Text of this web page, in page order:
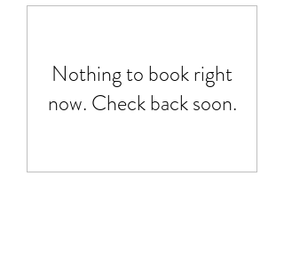
Nothing to book right
now. Check back soon.